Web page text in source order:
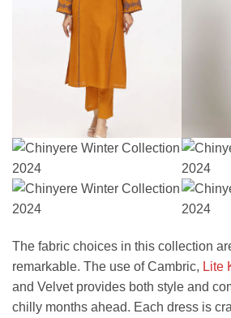
The fabric choices in this collection
remarkable. The use of Cambric, Lite
and Velvet provides both style and
chilly months ahead. Each dress is